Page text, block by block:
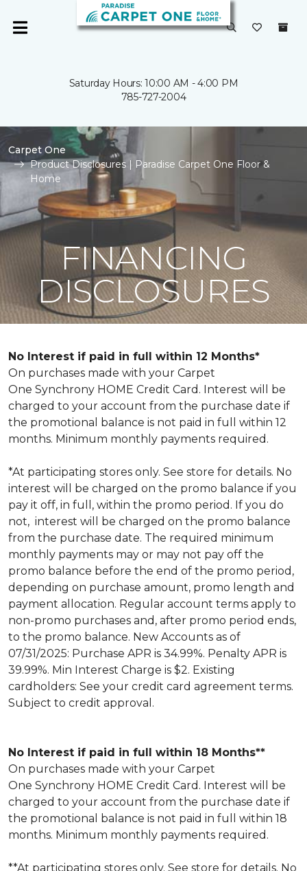
Saturday Hours: 10:00 AM - 4:00 PM
785-727-2004
Carpet One
Product Disclosures | Paradise Carpet One Floor &
Home
FINANCING
DISCLOSURES
No Interest if paid in full within 12 Months*
On purchases made with your Carpet
One Synchrony HOME Credit Card. Interest will be
charged to your account from the purchase date if
the promotional balance is not paid in full within 12
months. Minimum monthly payments required.
*At participating stores only. See store for details. No
interest will be charged on the promo balance if you
pay it off, in full, within the promo period. If you do
not, interest will be charged on the promo balance
from the purchase date. The required minimum
monthly payments may or may not pay off the
promo balance before the end of the promo period,
depending on purchase amount, promo length and
payment allocation. Regular account terms apply to
non-promo purchases and, after promo period ends,
to the promo balance. New Accounts as of
07/31/2025: Purchase APR is 34.99%. Penalty APR is
39.99%. Min Interest Charge is $2. Existing
cardholders: See your credit card agreement terms.
Subject to credit approval.
No Interest if paid in full within 18 Months**
On purchases made with your Carpet
One Synchrony HOME Credit Card. Interest will be
charged to your account from the purchase date if
the promotional balance is not paid in full within 18
months. Minimum monthly payments required.
**At participating stores only. See store for details. No